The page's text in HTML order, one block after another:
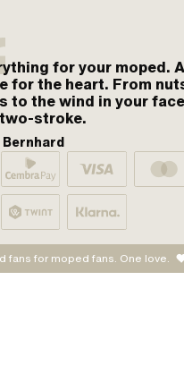
for your moped.
for the heart. From
to the wind in your
stroke.
fans for moped fans. One love.